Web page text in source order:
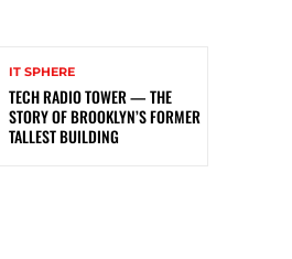
IT SPHERE
TECH RADIO TOWER — THE
STORY OF BROOKLYN’S FORMER
TALLEST BUILDING